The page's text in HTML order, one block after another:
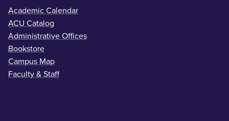
Academic Calendar
ACU Catalog
Administrative Offices
Bookstore
Campus Map
Faculty & Staff